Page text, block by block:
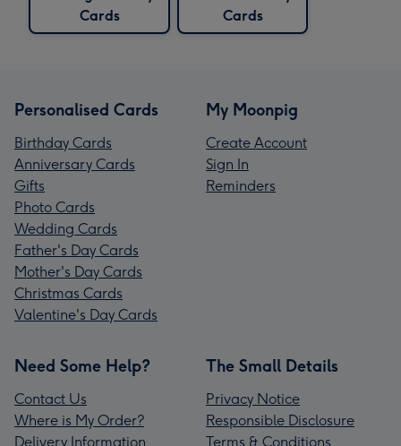
Cards
Cards
Personalised Cards
Birthday Cards
Anniversary Cards
Gifts
Photo Cards
Wedding Cards
Father's Day Cards
Mother's Day Cards
Christmas Cards
Valentine's Day Cards
My Moonpig
Create Account
Sign In
Reminders
Need Some Help?
Contact Us
Where is My Order?
Delivery Information
The Small Details
Privacy Notice
Responsible Disclosure
Terms & Conditions